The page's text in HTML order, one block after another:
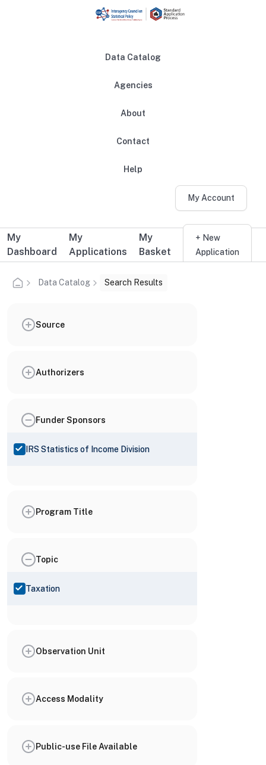
Data Catalog
Agencies
About
Contact
Help
My Account
Additional user navigation
My
Dashboard
My
Applications
My
Basket
+ New
Application
Data Catalog Search Results
Source
Authorizers
Funder Sponsors
IRS Statistics of Income Division
Program Title
Topic
Taxation
Observation Unit
Access Modality
Public-use File Available